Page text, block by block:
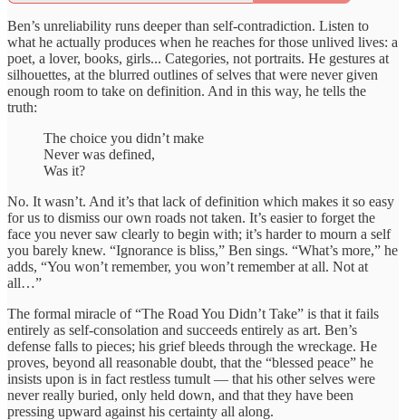
Ben’s unreliability runs deeper than self-contradiction. Listen to
what he actually produces when he reaches for those unlived lives: a
poet, a lover, books, girls... Categories, not portraits. He gestures at
silhouettes, at the blurred outlines of selves that were never given
enough room to take on definition. And in this way, he tells the
truth:
The choice you didn’t make
Never was defined,
Was it?
No. It wasn’t. And it’s that lack of definition which makes it so easy
for us to dismiss our own roads not taken. It’s easier to forget the
face you never saw clearly to begin with; it’s harder to mourn a self
you barely knew. “Ignorance is bliss,” Ben sings. “What’s more,” he
adds, “You won’t remember, you won’t remember at all. Not at
all…”
The formal miracle of “The Road You Didn’t Take” is that it fails
entirely as self-consolation and succeeds entirely as art. Ben’s
defense falls to pieces; his grief bleeds through the wreckage. He
proves, beyond all reasonable doubt, that the “blessed peace” he
insists upon is in fact restless tumult — that his other selves were
never really buried, only held down, and that they have been
pressing upward against his certainty all along.